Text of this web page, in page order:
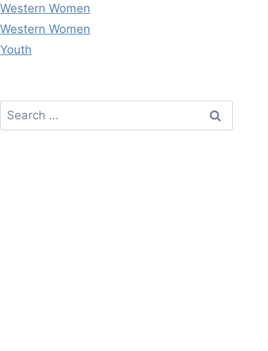
Western Women
Western Women
Youth
Search
for: